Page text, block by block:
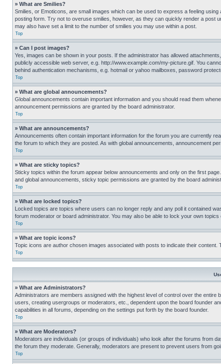
» What are Smilies?
Smilies, or Emoticons, are small images which can be used to express a feeling
posting form. Try not to overuse smilies, however, as they can quickly render a post
may also have set a limit to the number of smilies you may use within a post.
Top
» Can I post images?
Yes, images can be shown in your posts. If the administrator has allowed
publicly accessible web server, e.g. http://www.example.com/my-picture.gif. You
behind authentication mechanisms, e.g. hotmail or yahoo mailboxes, password
Top
» What are global announcements?
Global announcements contain important information and you should read them
announcement permissions are granted by the board administrator.
Top
» What are announcements?
Announcements often contain important information for the forum you are currently
the forum to which they are posted. As with global announcements, announcement
Top
» What are sticky topics?
Sticky topics within the forum appear below announcements and only on the first
and global announcements, sticky topic permissions are granted by the board
Top
» What are locked topics?
Locked topics are topics where users can no longer reply and any poll it contained
forum moderator or board administrator. You may also be able to lock your own
Top
» What are topic icons?
Topic icons are author chosen images associated with posts to indicate their
Top
» What are Administrators?
Administrators are members assigned with the highest level of control over the
users, creating usergroups or moderators, etc., dependent upon the board founder
capabilities in all forums, depending on the settings put forth by the board founder.
Top
» What are Moderators?
Moderators are individuals (or groups of individuals) who look after the forums from
the forum they moderate. Generally, moderators are present to prevent users from
Top